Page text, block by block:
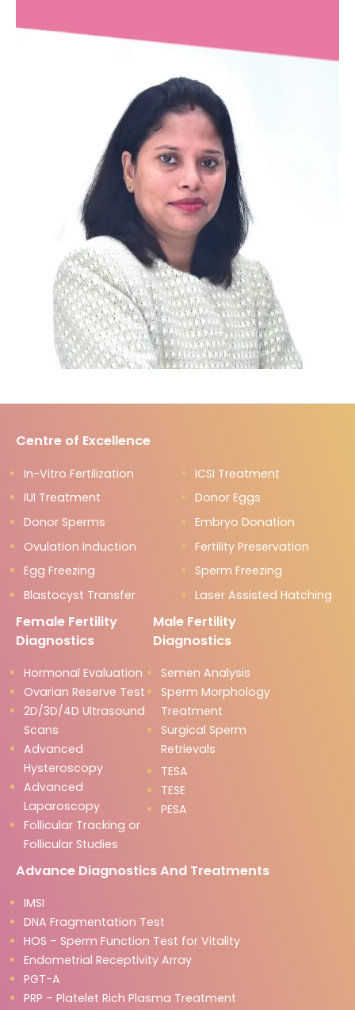
Centre of Excellence
In-Vitro Fertilization
ICSI Treatment
IUI Treatment
Donor Eggs
Donor Sperms
Embryo Donation
Ovulation Induction
Fertility Preservation
Egg Freezing
Sperm Freezing
Blastocyst Transfer
Laser Assisted Hatching
Female Fertility
Diagnostics
Hormonal Evaluation
Ovarian Reserve Test
2D/3D/4D Ultrasound
Scans
Advanced
Hysteroscopy
Advanced
Laparoscopy
Follicular Tracking or
Follicular Studies
Male Fertility
Diagnostics
Semen Analysis
Sperm Morphology
Treatment
Surgical Sperm
Retrievals
TESA
TESE
PESA
Advance Diagnostics And Treatments
IMSI
DNA Fragmentation Test
HOS – Sperm Function Test for Vitality
Endometrial Receptivity Array
PGT-A
PRP – Platelet Rich Plasma Treatment